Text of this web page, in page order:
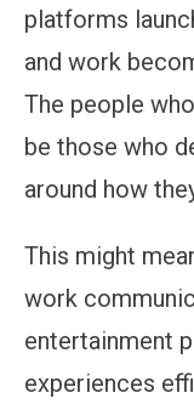
platforms
and work
The people
be those who
around how
This might
work
entertainment
experiences